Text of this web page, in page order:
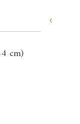
cm)